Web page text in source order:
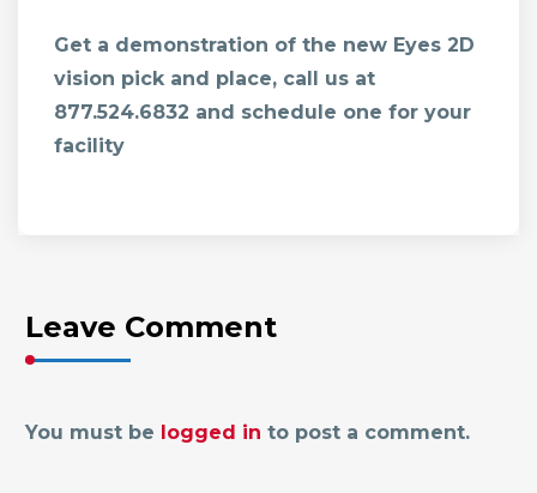
Get a demonstration of the new Eyes 2D
vision pick and place, call us at
877.524.6832 and schedule one for your
facility
Leave Comment
You must be logged in to post a comment.